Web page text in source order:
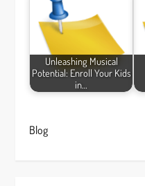
Unleashing Musical
Potential: Enroll Your Kids
in…
Blog